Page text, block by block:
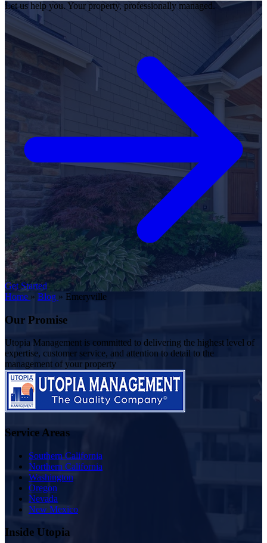
Let us help you. Your property, professionally managed.
Get Started
Home » Blog » Emeryville
Our Promise
Utopia Management is committed to delivering the highest level of
expertise, customer service, and attention to detail to the
management of your property
Service Areas
Southern California
Northern California
Washington
Oregon
Nevada
New Mexico
Inside Utopia